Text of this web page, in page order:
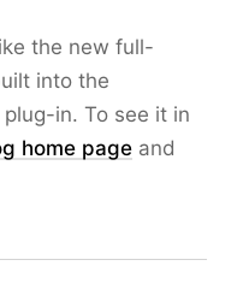
the new full-
into the
in. To see it in
home page and